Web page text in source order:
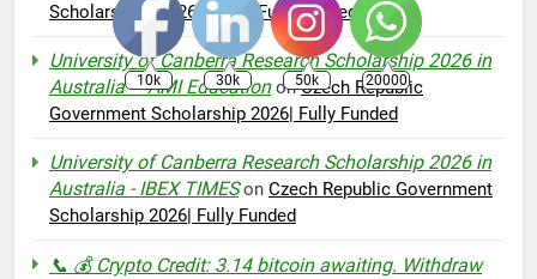
Scholarships 2026 in UK | Fully Funded
University of Canberra Research Scholarship 2026 in
Australia – AMI EducationonCzech Republic
Government Scholarship 2026| Fully Funded
University of Canberra Research Scholarship 2026 in
Australia - IBEX TIMESon Czech Republic Government
Scholarship 2026| Fully Funded
📞 💰 Crypto Credit: 3.14 bitcoin awaiting. Withdraw
10k 30k 50k 20000